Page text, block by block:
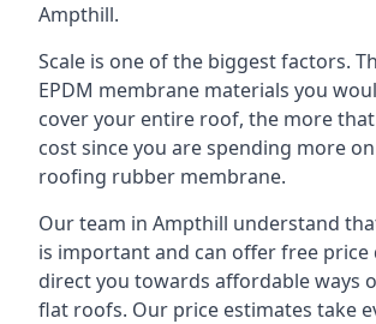
Ampthill.
Scale is one of the biggest factors.
EPDM membrane materials you
cover your entire roof, the more
cost since you are spending more
roofing rubber membrane.
Our team in Ampthill understand
is important and can offer free price
direct you towards affordable ways
flat roofs. Our price estimates take